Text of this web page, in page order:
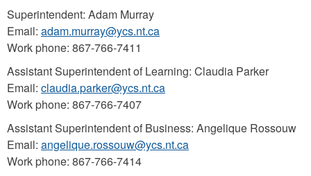
Superintendent: Adam Murray
Email: adam.murray@ycs.nt.ca
Work phone: 867-766-7411
Assistant Superintendent of Learning: Claudia Parker
Email: claudia.parker@ycs.nt.ca
Work phone: 867-766-7407
Assistant Superintendent of Business: Angelique Rossouw
Email: angelique.rossouw@ycs.nt.ca
Work phone: 867-766-7414